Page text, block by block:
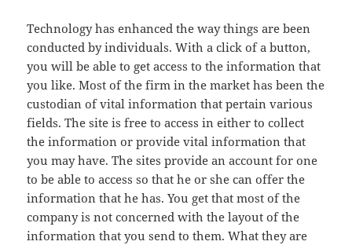
Technology has enhanced the way things are been
conducted by individuals. With a click of a button,
you will be able to get access to the information that
you like. Most of the firm in the market has been the
custodian of vital information that pertain various
fields. The site is free to access in either to collect
the information or provide vital information that
you may have. The sites provide an account for one
to be able to access so that he or she can offer the
information that he has. You get that most of the
company is not concerned with the layout of the
information that you send to them. What they are